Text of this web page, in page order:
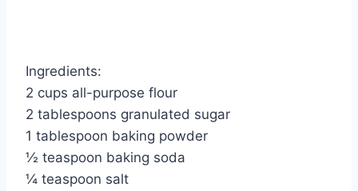
Ingredients:
2 cups all-purpose flour
2 tablespoons granulated sugar
1 tablespoon baking powder
½ teaspoon baking soda
¼ teaspoon salt